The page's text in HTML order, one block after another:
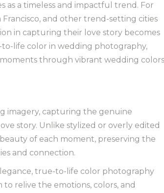
a timeless and impactful trend. For
and other trend-setting cities
in capturing their love story becomes
life color in wedding photography,
through vibrant wedding colors
imagery, capturing the genuine
story. Unlike stylized or overly edited
of each moment, preserving the
and connection.
true-to-life color photography
relive the emotions, colors, and